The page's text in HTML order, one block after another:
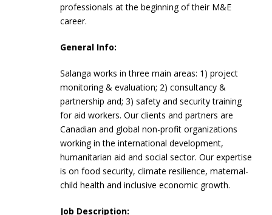
professionals at the beginning of their M&E
career.
General Info:
Salanga works in three main areas: 1) project
monitoring & evaluation; 2) consultancy &
partnership and; 3) safety and security training
for aid workers. Our clients and partners are
Canadian and global non-profit organizations
working in the international development,
humanitarian aid and social sector. Our expertise
is on food security, climate resilience, maternal-
child health and inclusive economic growth.
Job Description: